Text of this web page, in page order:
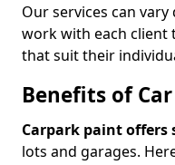
Our services can
work with each client
that suit their
Benefits of
Carpark paint offers
lots and garages.